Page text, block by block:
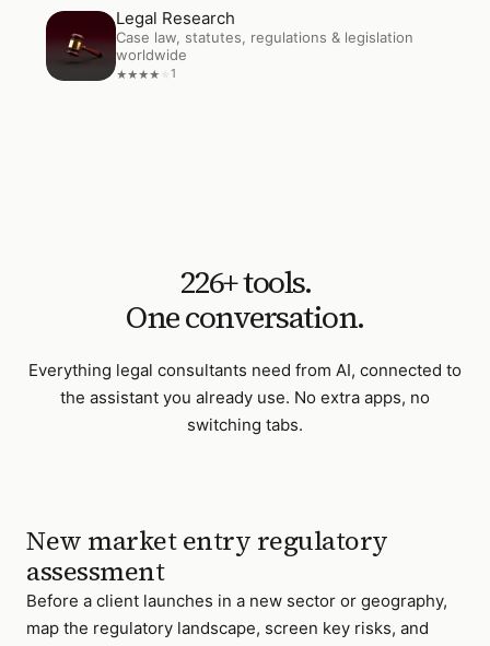
Open Legal Research
Legal Research
Case law, statutes, regulations & legislation
worldwide
★★★★ 1
226+ tools.
One conversation.
Everything legal consultants need from AI, connected to
the assistant you already use. No extra apps, no
switching tabs.
New market entry regulatory
assessment
Before a client launches in a new sector or geography,
map the regulatory landscape, screen key risks, and